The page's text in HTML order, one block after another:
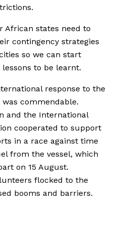
African states need to
contingency strategies
so we can start
to be learnt.
response to the
was commendable.
and the International
cooperated to support
in a race against time
from the vessel, which
on 15 August.
flocked to the
booms and barriers.